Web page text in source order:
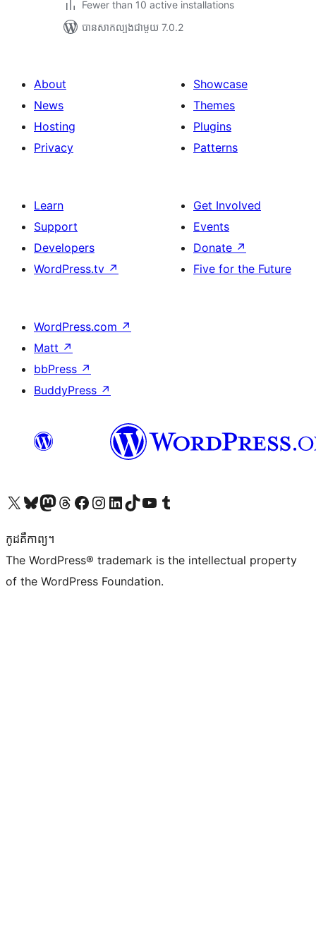
Fewer than 10 active installations
បាន​សាកល្បង​ជាមួយ 7.0.2
About
News
Hosting
Privacy
Showcase
Themes
Plugins
Patterns
Learn
Support
Developers
WordPress.tv ↗
Get Involved
Events
Donate ↗
Five for the Future
WordPress.com ↗
Matt ↗
bbPress ↗
BuddyPress ↗
Visit our X (formerly Twitter) account
Visit our Bluesky account
Visit our Mastodon account
Visit our Threads account
Visit our Facebook page
Visit our Instagram account
Visit our LinkedIn account
Visit our TikTok account
Visit our YouTube channel
Visit our Tumblr account
កូដ​គឺកាព្យ។
The WordPress® trademark is the intellectual property
of the WordPress Foundation.